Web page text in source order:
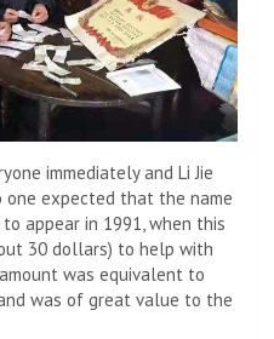
immediately and Li Jie
one expected that the name
appear in 1991, when this
30 dollars) to help with
was equivalent to
was of great value to the